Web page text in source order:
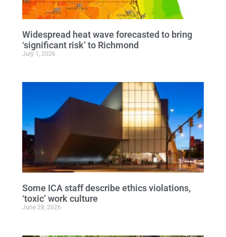
Widespread heat wave forecasted to bring
‘significant risk’ to Richmond
July 1, 2026
Some ICA staff describe ethics violations,
‘toxic’ work culture
June 28, 2026